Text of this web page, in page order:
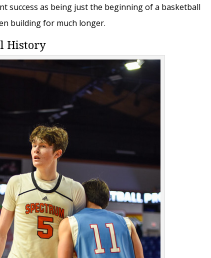
success as being just the beginning of a basketball
building for much longer.
History